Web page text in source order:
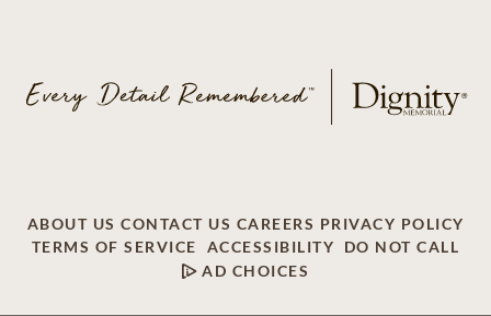
ABOUT US CONTACT US CAREERS PRIVACY POLICY
TERMS OF SERVICE
ACCESSIBILITY
DO NOT CALL
AD CHOICES